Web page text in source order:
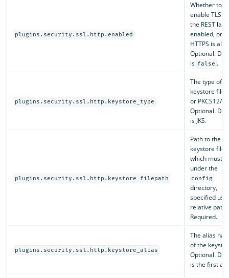
plugins.security.ssl.http.enabled
Whether to
enable TLS
the REST
enabled, only
HTTPS is
Optional.
is false .
plugins.security.ssl.http.keystore_type
The type of
keystore file,
or PKCS12/
Optional.
is JKS.
plugins.security.ssl.http.keystore_filepath
Path to the
keystore file,
which must
under the
config
directory,
specified
relative path.
Required.
plugins.security.ssl.http.keystore_alias
The alias
of the
Optional.
is the first